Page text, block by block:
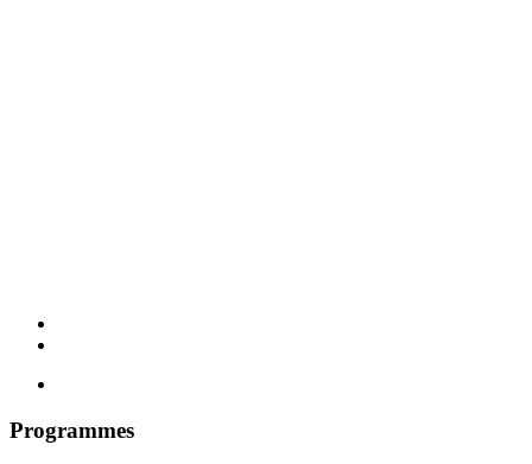
Programmes